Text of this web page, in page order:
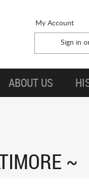
My Account
Sign in
ABOUT US